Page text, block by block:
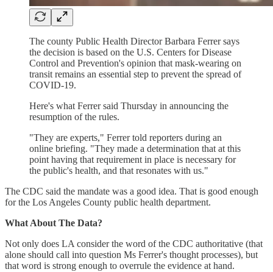
The county Public Health Director Barbara Ferrer says
the decision is based on the U.S. Centers for Disease
Control and Prevention's opinion that mask-wearing on
transit remains an essential step to prevent the spread of
COVID-19.
Here's what Ferrer said Thursday in announcing the
resumption of the rules.
"They are experts," Ferrer told reporters during an
online briefing. "They made a determination that at this
point having that requirement in place is necessary for
the public's health, and that resonates with us."
The CDC said the mandate was a good idea. That is good enough
for the Los Angeles County public health department.
What About The Data?
Not only does LA consider the word of the CDC authoritative (that
alone should call into question Ms Ferrer's thought processes), but
that word is strong enough to overrule the evidence at hand.